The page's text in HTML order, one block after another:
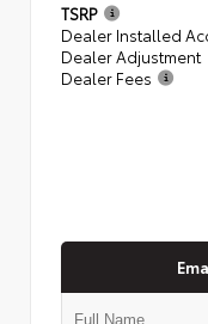
TSRP
Dealer Installed
Dealer Adjustment
Dealer Fees